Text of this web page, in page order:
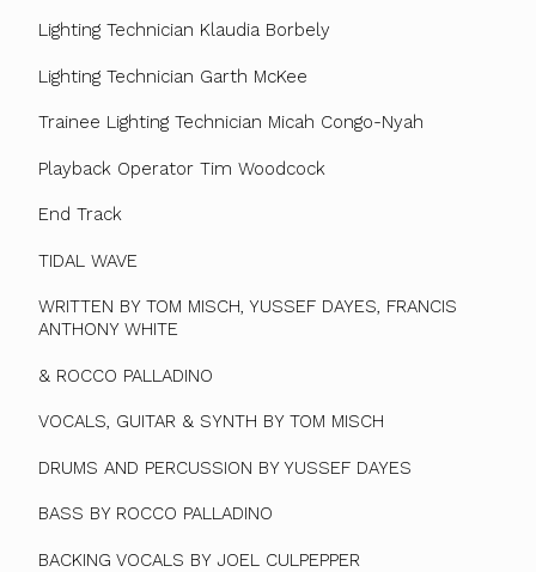
Lighting Technician Klaudia Borbely
Lighting Technician Garth McKee
Trainee Lighting Technician Micah Congo-Nyah
Playback Operator Tim Woodcock
End Track
TIDAL WAVE
WRITTEN BY TOM MISCH, YUSSEF DAYES, FRANCIS
ANTHONY WHITE
& ROCCO PALLADINO
VOCALS, GUITAR & SYNTH BY TOM MISCH
DRUMS AND PERCUSSION BY YUSSEF DAYES
BASS BY ROCCO PALLADINO
BACKING VOCALS BY JOEL CULPEPPER